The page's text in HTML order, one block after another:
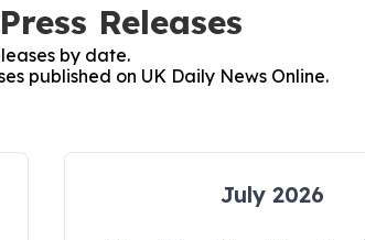
Releases
by date.
published on UK Daily News Online.
July 2026